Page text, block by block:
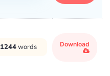
1244words Download